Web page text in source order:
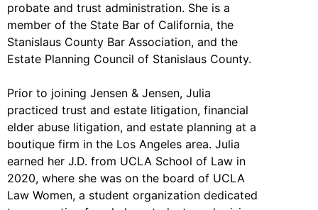
probate and trust administration. She is a
member of the State Bar of California, the
Stanislaus County Bar Association, and the
Estate Planning Council of Stanislaus County.
Prior to joining Jensen & Jensen, Julia
practiced trust and estate litigation, financial
elder abuse litigation, and estate planning at a
boutique firm in the Los Angeles area. Julia
earned her J.D. from UCLA School of Law in
2020, where she was on the board of UCLA
Law Women, a student organization dedicated